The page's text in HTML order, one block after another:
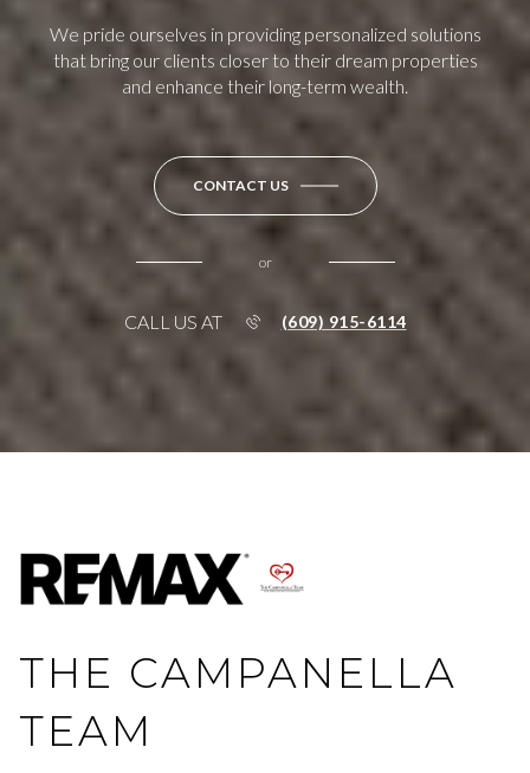
We pride ourselves in providing personalized solutions
that bring our clients closer to their dream properties
and enhance their long-term wealth.
CONTACT US
or
CALL US AT (609) 915-6114
THE CAMPANELLA
TEAM